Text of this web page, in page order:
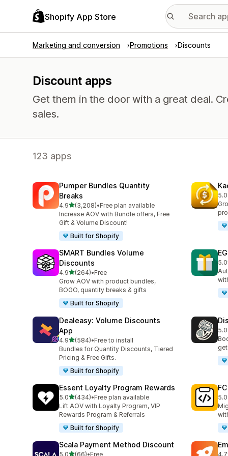
Shopify App Store
Marketing and conversion Promotions Discounts
Discount apps
Get them in the door with a great deal.
sales.
123 apps
Pumper Bundles Quantity
Breaks
4.9out of 5 stars
(3,208)
3208 total reviews
•Free plan available
Increase AOV with Bundle offers, Free
Gift & Volume Discount!
Built for Shopify
5.0
SMART Bundles Volume
Discounts
4.9out of 5 stars
(264)
264 total reviews
•Free
Grow AOV with product bundles,
BOGO, quantity breaks & gifts
Built for Shopify
5.0
Dealeasy: Volume Discounts
App
4.9out of 5 stars
(584)
584 total reviews
•Free to install
Bundles for Quantity Discounts, Tiered
Pricing & Free Gifts.
Built for Shopify
5.0
Essent Loyalty Program Rewards
5.0out of 5 stars
(434)
434 total reviews
•Free plan available
Lift AOV with Loyalty Program, VIP
Rewards Program & Referrals
Built for Shopify
5.0
89
Scala Payment Method Discount
5.0out of 5 stars
(66)•Free
4.7